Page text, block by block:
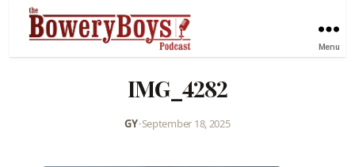
Menu
IMG_4282
GY•September 18, 2025